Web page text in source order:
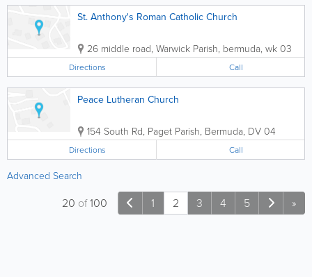
St. Anthony's Roman Catholic Church
26 middle road, Warwick Parish, bermuda, wk 03
Directions Call
Peace Lutheran Church
154 South Rd, Paget Parish, Bermuda, DV 04
Directions Call
Advanced Search
1 2 3 4 5 »
20 of100